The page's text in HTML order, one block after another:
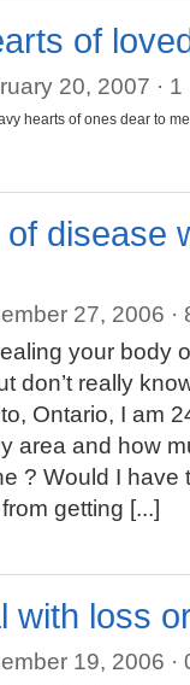
of
20, 2007 · 1
hearts of ones dear to
disease
27, 2006 ·
your body
don’t really
Ontario, I am
area and how
? Would I have
getting [...]
with loss
19, 2006 ·